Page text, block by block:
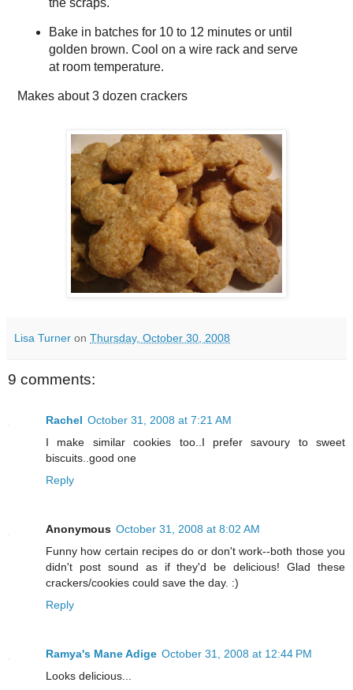
Bake in batches for 10 to 12 minutes or until
golden brown. Cool on a wire rack and serve
at room temperature.
Makes about3 dozen crackers
Lisa Turner on Thursday, October 30, 2008
9 comments:
Rachel October 31, 2008 at 7:21 AM
I make similar cookies too..I prefer savoury to sweet
biscuits..good one
Reply
Anonymous October 31, 2008 at 8:02 AM
Funny how certain recipes do or don't work--both those you
didn't post sound as if they'd be delicious! Glad these
crackers/cookies could save the day. :)
Reply
Ramya's Mane Adige October 31, 2008 at 12:44 PM
Looks delicious...